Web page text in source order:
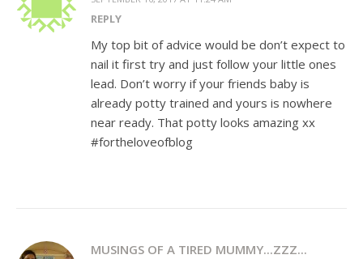
REPLY
My top bit of advice would be don’t expect to
nail it first try and just follow your little ones
lead. Don’t worry if your friends baby is
already potty trained and yours is nowhere
near ready. That potty looks amazing xx
#fortheloveofblog
MUSINGS OF A TIRED MUMMY...ZZZ...